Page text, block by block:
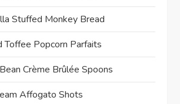
Stuffed Monkey Bread
Toffee Popcorn Parfaits
Crème Brûlée Spoons
Affogato Shots